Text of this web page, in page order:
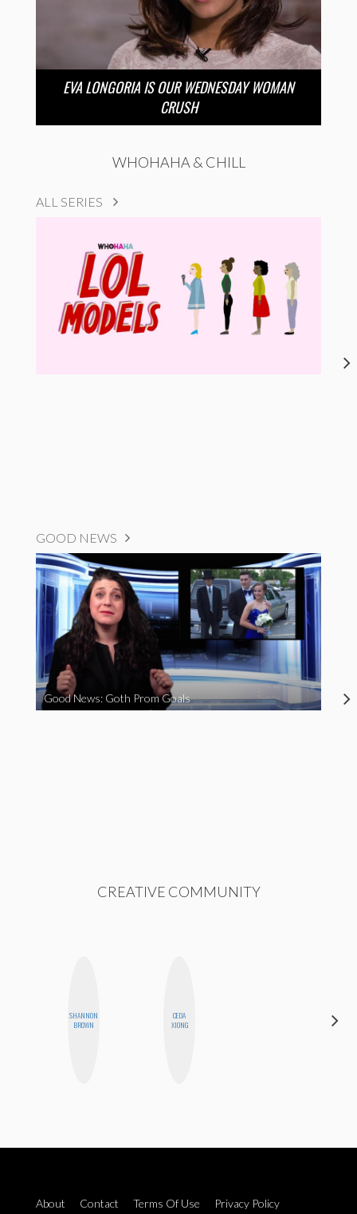
EVA LONGORIA IS OUR WEDNESDAY WOMAN
CRUSH
WHOHAHA & CHILL
ALL SERIES
GOOD NEWS
Good News: Goth Prom Goals
CREATIVE COMMUNITY
SHANNON
BROWN
CEDA
XIONG
About Contact Terms Of Use
Privacy Policy